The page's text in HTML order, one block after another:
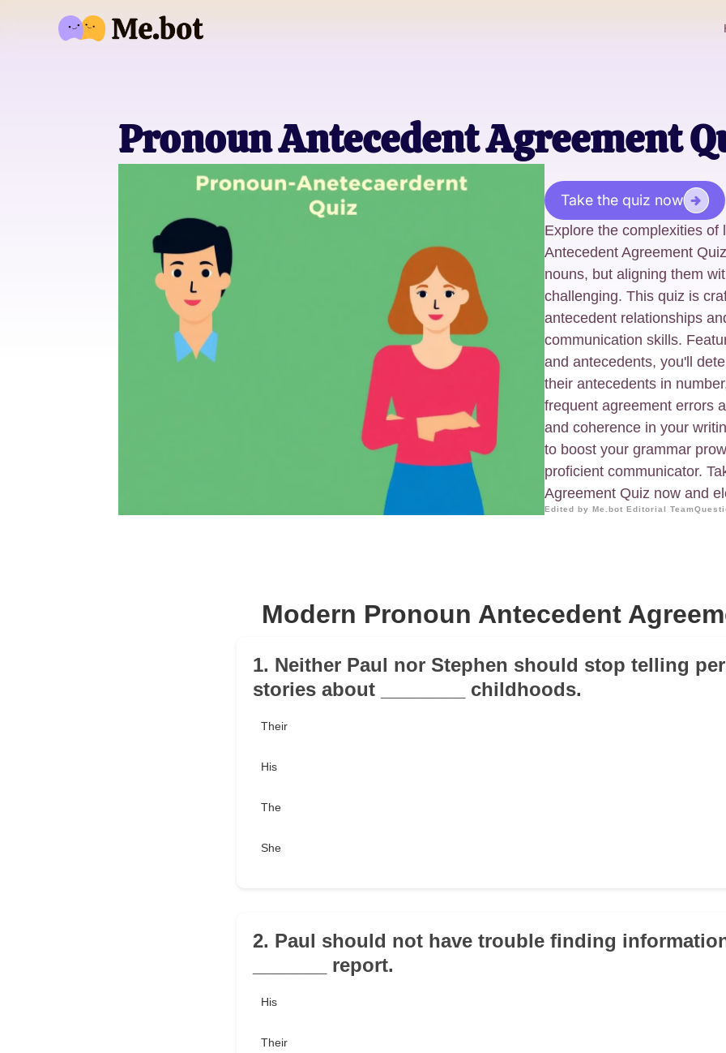
Pronoun Antecedent Agreement
Take the quiz now
Explore the complexities of
Antecedent Agreement
nouns, but aligning them
challenging. This quiz is
antecedent relationships
communication skills.
and antecedents, you'll
their antecedents in
frequent agreement errors
and coherence in your
to boost your grammar
proficient communicator.
Agreement Quiz now and
Edited by Me.bot Editorial Team
Modern Pronoun Antecedent
1. Neither Paul nor Stephen should stop telling
stories about ________ childhoods.
Their
His
The
She
2. Paul should not have trouble finding
_______ report.
His
Their